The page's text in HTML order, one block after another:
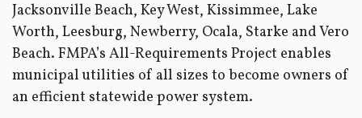
Jacksonville Beach, Key West, Kissimmee, Lake
Worth, Leesburg, Newberry, Ocala, Starke and Vero
Beach. FMPA’s All-Requirements Project enables
municipal utilities of all sizes to become owners of
an efficient statewide power system.